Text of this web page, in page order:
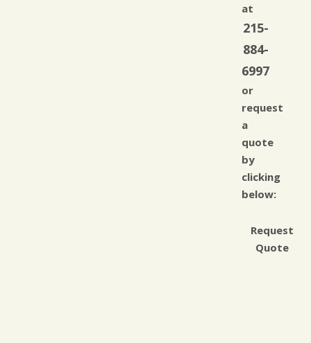
at
215-
884-
6997
or
request
a
quote
by
clicking
below:
Request
Quote